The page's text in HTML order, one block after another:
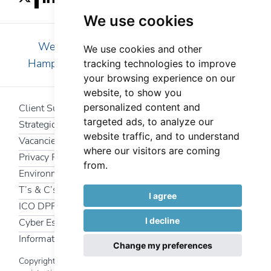
We use cookies
We use cookies and other
tracking technologies to improve
your browsing experience on our
website, to show you
personalized content and
targeted ads, to analyze our
website traffic, and to understand
where our visitors are coming
from.
I agree
I decline
Change my preferences
We are pleased to serve clients in Essex,
Hampshire, Kent, London, Surrey and Sussex
Client Support
Strategic Partners
Vacancies
Privacy Policy
Environmental Policy
T’s & C’s
ICO DPR
Cyber Essentials
Information Security Policy
Copyright 2025 Interfuture Systems Ltd | Company